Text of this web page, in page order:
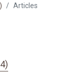
Articles